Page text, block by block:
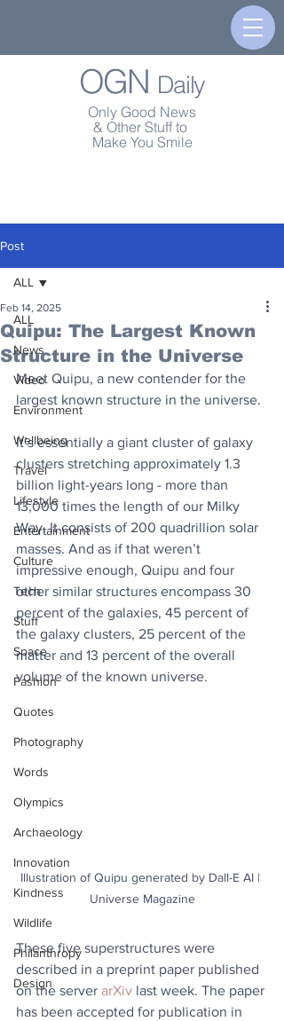
OGN Daily
Only Good News
& Other Stuff to
Make You Smile
Post
ALL
News
Video
Environment
Wellbeing
Travel
Lifestyle
Entertainment
Culture
Tech
Stuff
Space
Fashion
Quotes
Photography
Words
Olympics
Archaeology
Innovation
Kindness
Wildlife
Philanthropy
Design
ALL
Quipu: The Largest Known
Structure in the Universe
Feb 14, 2025
Meet Quipu, a new contender for the
largest known structure in the universe.
It’s essentially a giant cluster of galaxy
clusters stretching approximately 1.3
billion light-years long - more than
13,000 times the length of our Milky
Way. It consists of 200 quadrillion solar
masses. And as if that weren’t
impressive enough, Quipu and four
other similar structures encompass 30
percent of the galaxies, 45 percent of
the galaxy clusters, 25 percent of the
matter and 13 percent of the overall
volume of the known universe.
Illustration of Quipu generated by Dall-E AI |
Universe Magazine
These five superstructures were
described in a preprint paper published
on the server arXiv last week. The paper
has been accepted for publication in